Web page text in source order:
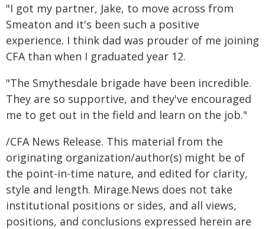
"I got my partner, Jake, to move across from
Smeaton and it's been such a positive
experience. I think dad was prouder of me joining
CFA than when I graduated year 12.
"The Smythesdale brigade have been incredible.
They are so supportive, and they've encouraged
me to get out in the field and learn on the job."
/CFA News Release. This material from the
originating organization/author(s) might be of
the point-in-time nature, and edited for clarity,
style and length. Mirage.News does not take
institutional positions or sides, and all views,
positions, and conclusions expressed herein are